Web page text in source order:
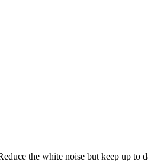
the white noise but keep up to